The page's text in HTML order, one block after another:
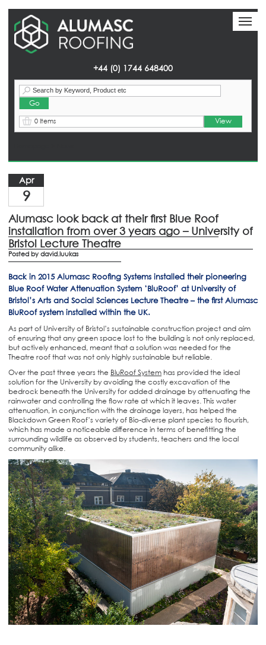
+44 (0) 1744 648400
0 Items View
Apr
9
Alumasc look back at their first Blue Roof
installation from over 3 years ago – University of
Bristol Lecture Theatre
Posted by david.luukas
Back in 2015 Alumasc Roofing Systems installed their pioneering
Blue Roof Water Attenuation System ‘BluRoof’ at University of
Bristol’s Arts and Social Sciences Lecture Theatre – the first Alumasc
BluRoof system installed within the UK.
As part of University of Bristol’s sustainable construction project and aim
of ensuring that any green space lost to the building is not only replaced,
but actively enhanced, meant that a solution was needed for the
Theatre roof that was not only highly sustainable but reliable.
Over the past three years the BluRoof System has provided the ideal
solution for the University by avoiding the costly excavation of the
bedrock beneath the University for added drainage by attenuating the
rainwater and controlling the flow rate at which it leaves. This water
attenuation, in conjunction with the drainage layers, has helped the
Blackdown Green Roof’s variety of Bio-diverse plant species to flourish,
which has made a noticeable difference in terms of benefitting the
surrounding wildlife as observed by students, teachers and the local
community alike.